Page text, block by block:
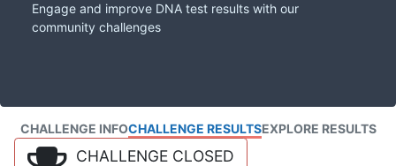
Engage and improve DNA test results with our
community challenges
CHALLENGE INFOCHALLENGE RESULTSEXPLORE RESULTS
CHALLENGE CLOSED